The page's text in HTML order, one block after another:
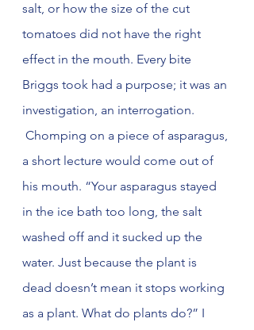
salt, or how the size of the cut
tomatoes did not have the right
effect in the mouth. Every bite
Briggs took had a purpose; it was an
investigation, an interrogation.
Chomping on a piece of asparagus,
a short lecture would come out of
his mouth. “Your asparagus stayed
in the ice bath too long, the salt
washed off and it sucked up the
water. Just because the plant is
dead doesn’t mean it stops working
as a plant. What do plants do?” I